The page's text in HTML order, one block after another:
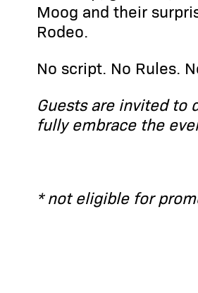
Moog and their
Rodeo.
No script. No Rules.
Guests are invited to
fully embrace the
* not eligible for